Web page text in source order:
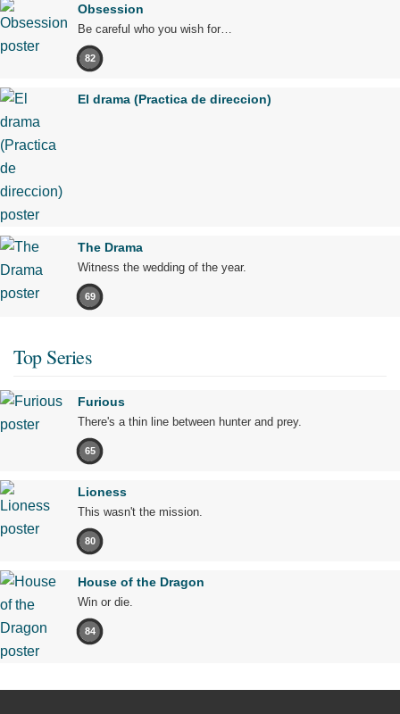
Obsession
Be careful who you wish for…
82
El drama (Practica de direccion)
The Drama
Witness the wedding of the year.
69
Top Series
Furious
There's a thin line between hunter and prey.
65
Lioness
This wasn't the mission.
80
House of the Dragon
Win or die.
84